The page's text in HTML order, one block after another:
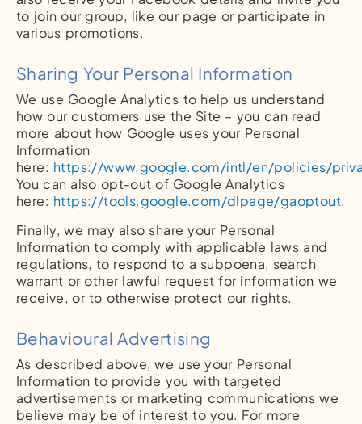
to join our group, like our page or participate in
various promotions.
Sharing Your Personal Information
We use Google Analytics to help us understand
how our customers use the Site – you can read
more about how Google uses your Personal
Information
here: https://www.google.com/intl/en/policies/
You can also opt-out of Google Analytics
here: https://tools.google.com/dlpage/gaoptout.
Finally, we may also share your Personal
Information to comply with applicable laws and
regulations, to respond to a subpoena, search
warrant or other lawful request for information we
receive, or to otherwise protect our rights.
Behavioural Advertising
As described above, we use your Personal
Information to provide you with targeted
advertisements or marketing communications we
believe may be of interest to you. For more